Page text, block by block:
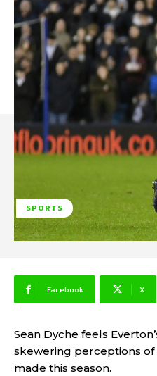
SPORTS
Facebook X
Sean Dyche feels
skewering perceptions
made this season.